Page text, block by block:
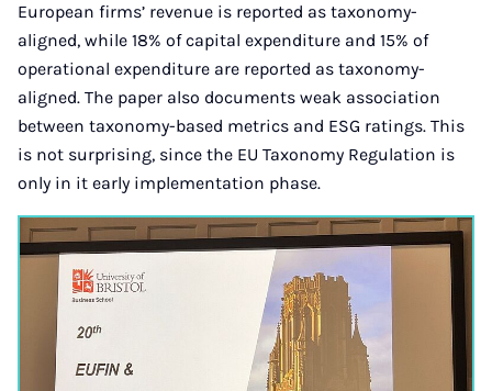
European firms’ revenue is reported as taxonomy-
aligned, while 18% of capital expenditure and 15% of
operational expenditure are reported as taxonomy-
aligned. The paper also documents weak association
between taxonomy-based metrics and ESG ratings. This
is not surprising, since the EU Taxonomy Regulation is
only in it early implementation phase.